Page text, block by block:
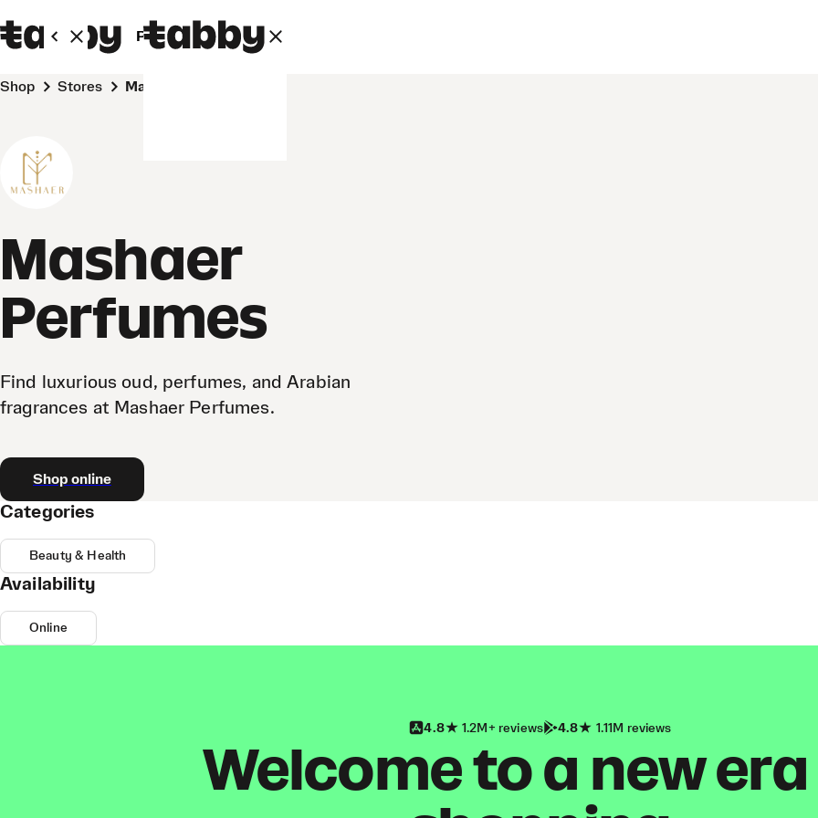
Personal Business
Shop Stores Mashaer Perfumes
Mashaer
Perfumes
Find luxurious oud, perfumes, and Arabian
fragrances at Mashaer Perfumes.
Shop online
Categories
Beauty & Health
Availability
Online
4.8 1.2M+ reviews 4.8 1.11M reviews
Welcome to a new